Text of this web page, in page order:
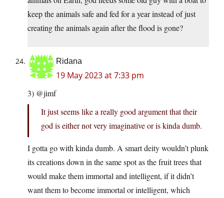
keep the animals safe and fed for a year instead of just
creating the animals again after the flood is gone?
Ridana
19 May 2023 at 7:33 pm
3) @jimf
It just seems like a really good argument that their
god is either not very imaginative or is kinda dumb.
I gotta go with kinda dumb. A smart deity wouldn’t plunk
its creations down in the same spot as the fruit trees that
would make them immortal and intelligent, if it didn’t
want them to become immortal or intelligent, which